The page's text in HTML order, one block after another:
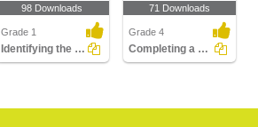
98 Downloads
Grade 1
Identifying the Gender of the Noun Part 1
71 Downloads
Grade 4
Completing a Sentence with the Correct Plural Form...